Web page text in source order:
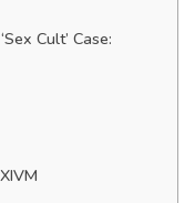
Cult’ Case: